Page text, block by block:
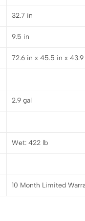
32.7 in
9.5 in
72.6 in x 45.5 in x 43.9
2.9 gal
Wet: 422 lb
10 Month Limited